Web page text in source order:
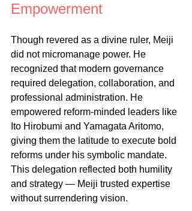
Empowerment
Though revered as a divine ruler, Meiji
did not micromanage power. He
recognized that modern governance
required delegation, collaboration, and
professional administration. He
empowered reform-minded leaders like
Ito Hirobumi and Yamagata Aritomo,
giving them the latitude to execute bold
reforms under his symbolic mandate.
This delegation reflected both humility
and strategy — Meiji trusted expertise
without surrendering vision.